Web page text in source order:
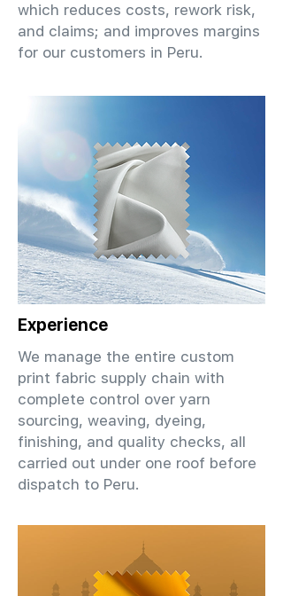
which reduces costs, rework risk,
and claims; and improves margins
for our customers in Peru.
Experience
We manage the entire custom
print fabric supply chain with
complete control over yarn
sourcing, weaving, dyeing,
finishing, and quality checks, all
carried out under one roof before
dispatch to Peru.